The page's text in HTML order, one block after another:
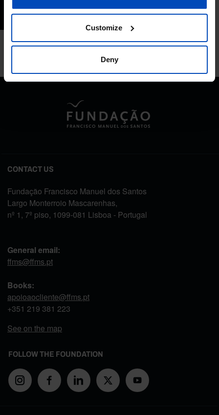
Customize
Deny
CONTACT US
Fundação Francisco Manuel dos Santos
Largo Monterroio Mascarenhas,
nº 1, 7º piso, 1099-081 Lisboa - Portugal
General email:
ffms@ffms.pt
Books:
apoioaocliente@ffms.pt
+351 219 381 223
See on the map
FOLLOW THE FOUNDATION